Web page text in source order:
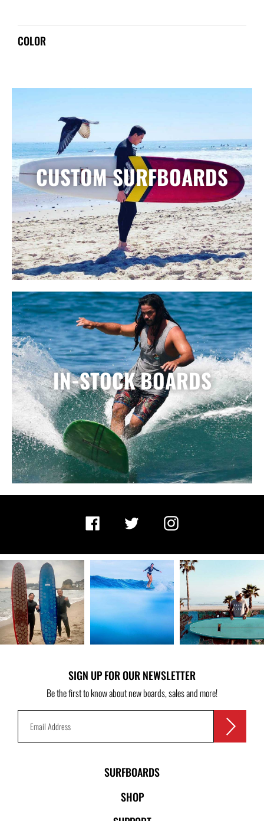
COLOR
CUSTOM SURFBOARDS
IN-STOCK BOARDS
Facebook Twitter Instagram
SIGN UP FOR OUR NEWSLETTER
Be the first to know about new boards, sales and more!
SURFBOARDS
SHOP